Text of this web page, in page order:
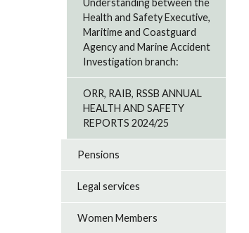
Understanding between the
Health and Safety Executive,
Maritime and Coastguard
Agency and Marine Accident
Investigation branch:
ORR, RAIB, RSSB ANNUAL
HEALTH AND SAFETY
REPORTS 2024/25
Pensions
Legal services
Women Members